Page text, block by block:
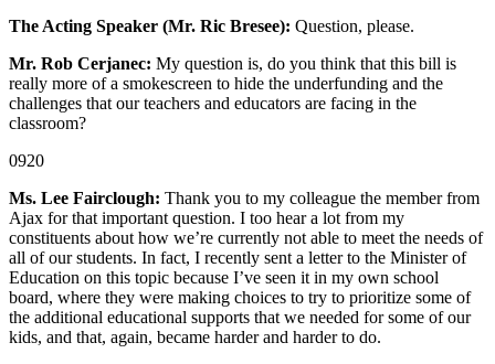
The Acting Speaker (Mr. Ric Bresee): Question, please.
Mr. Rob Cerjanec: My question is, do you think that this bill is
really more of a smokescreen to hide the underfunding and the
challenges that our teachers and educators are facing in the
classroom?
0920
Ms. Lee Fairclough: Thank you to my colleague the member from
Ajax for that important question. I too hear a lot from my
constituents about how we’re currently not able to meet the needs of
all of our students. In fact, I recently sent a letter to the Minister of
Education on this topic because I’ve seen it in my own school
board, where they were making choices to try to prioritize some of
the additional educational supports that we needed for some of our
kids, and that, again, became harder and harder to do.